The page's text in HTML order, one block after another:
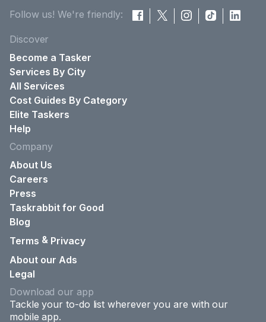
Follow us! We're friendly:
Discover
Become a Tasker
Services By City
All Services
Cost Guides By Category
Elite Taskers
Help
Company
About Us
Careers
Press
Taskrabbit for Good
Blog
Terms & Privacy
About our Ads
Legal
Download our app
Tackle your to-do list wherever you are with our
mobile app.